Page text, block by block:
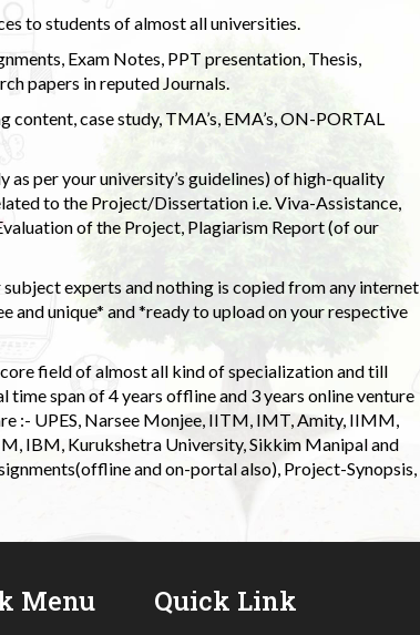
to students of almost all universities.
Exam Notes, PPT presentation, Thesis,
papers in reputed Journals.
case study, TMA’s, EMA’s, ON-PORTAL
per your university’s guidelines) of high-quality
to the Project/Dissertation i.e. Viva-Assistance,
of the Project, Plagiarism Report (of our
experts and nothing is copied from any internet
and unique* and *ready to upload on your respective
field of almost all kind of specialization and till
span of 4 years offline and 3 years online venture
:- UPES, Narsee Monjee, IITM, IMT, Amity, IIMM,
IBM, Kurukshetra University, Sikkim Manipal and
and on-portal also), Project-Synopsis,
Menu Quick Link